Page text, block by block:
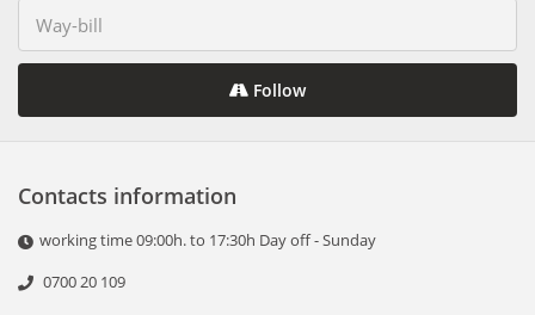
Follow
Contacts information
working time 09:00h. to 17:30h Day off - Sunday
0700 20 109